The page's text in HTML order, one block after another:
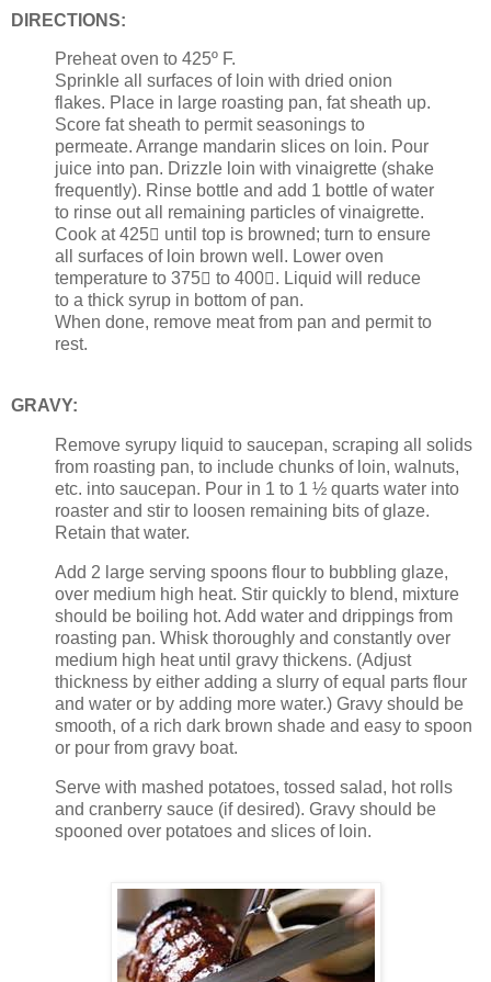
DIRECTIONS:
Preheat oven to 425º F.
Sprinkle all surfaces of loin with dried onion
flakes. Place in large roasting pan, fat sheath up.
Score fat sheath to permit seasonings to
permeate. Arrange mandarin slices on loin. Pour
juice into pan. Drizzle loin with vinaigrette (shake
frequently). Rinse bottle and add 1 bottle of water
to rinse out all remaining particles of vinaigrette.
Cook at 425 until top is browned; turn to ensure
all surfaces of loin brown well. Lower oven
temperature to 375 to 400. Liquid will reduce
to a thick syrup in bottom of pan.
When done, remove meat from pan and permit to
rest.
GRAVY:
Remove syrupy liquid to saucepan, scraping all solids
from roasting pan, to include chunks of loin, walnuts,
etc. into saucepan. Pour in 1 to 1 ½ quarts water into
roaster and stir to loosen remaining bits of glaze.
Retain that water.
Add 2 large serving spoons flour to bubbling glaze,
over medium high heat. Stir quickly to blend, mixture
should be boiling hot. Add water and drippings from
roasting pan. Whisk thoroughly and constantly over
medium high heat until gravy thickens. (Adjust
thickness by either adding a slurry of equal parts flour
and water or by adding more water.) Gravy should be
smooth, of a rich dark brown shade and easy to spoon
or pour from gravy boat.
Serve with mashed potatoes, tossed salad, hot rolls
and cranberry sauce (if desired). Gravy should be
spooned over potatoes and slices of loin.